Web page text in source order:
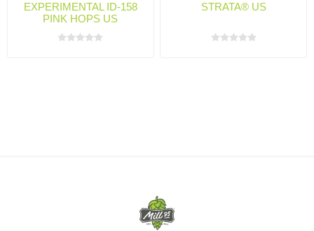
EXPERIMENTAL ID-158
PINK HOPS US
STRATA® US